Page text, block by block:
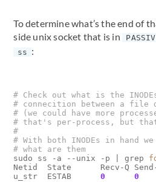
To determine what’s the end of
side unix socket that is in
ss :
# Check out what is the
# connecition between a file
# (we could have more
# that's per-process, but
#
# With both INODEs in hand
# what are them
sudo ss -a --unix -p
grep
Netid  State      Recv-Q
u_str  ESTAB 0 0